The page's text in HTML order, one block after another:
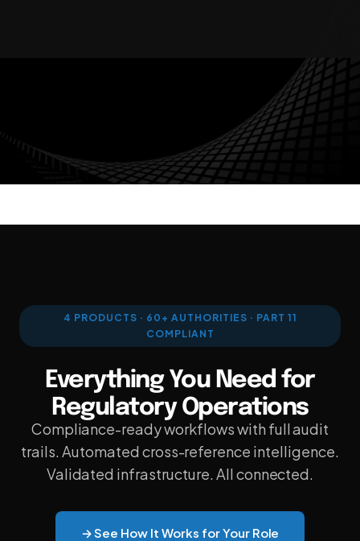
AUDIT TRAIL
DNXT PLANNER — SUBMISSION PLANNING
REGULATORY INTELLIGENCE & HAQ
DNXT REVIEWER — ECTD VIEWER
DNXT EDMS — DOCUMENT MANAGEMENT
DNXT LABELING — CCDS & ARTWORK
4 PRODUCTS · 60+ AUTHORITIES · PART 11
COMPLIANT
Everything You Need for
Regulatory Operations
Compliance-ready workflows with full audit
trails. Automated cross-reference intelligence.
Validated infrastructure. All connected.
→ See How It Works for Your Role